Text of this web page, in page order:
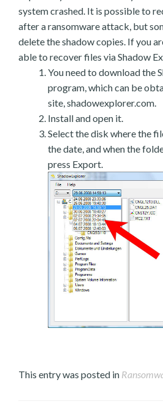
system crashed. It is possible to
after a ransomware attack, but
delete the shadow copies. If you
able to recover files via Shadow
You need to download the
program, which can be
site, shadowexplorer.com.
Install and open it.
Select the disk where the
the date, and when the
press Export.
This entry was posted in